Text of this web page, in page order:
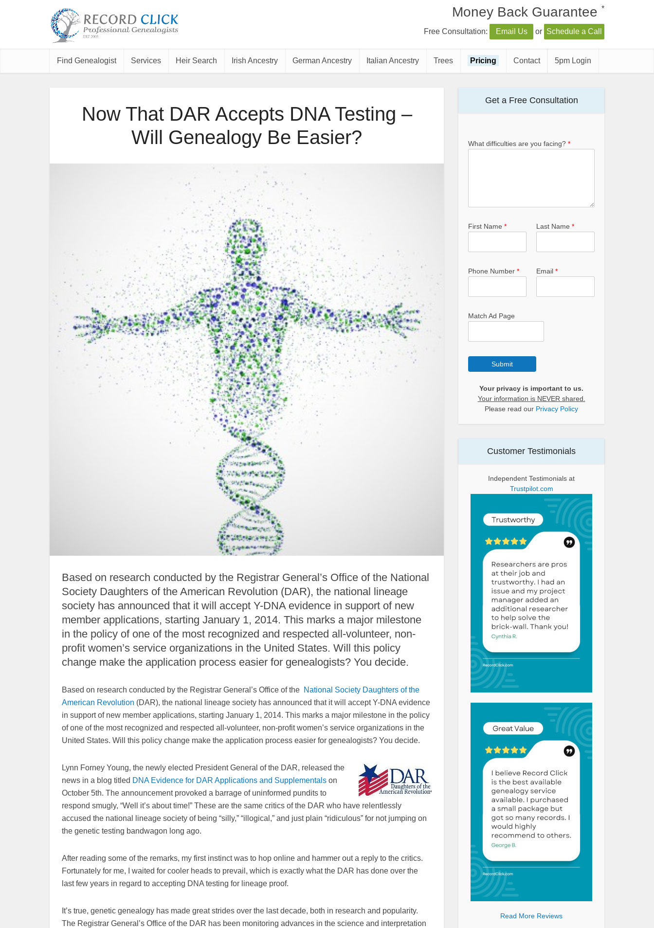
Money Back Guarantee *
Free Consultation: Email Us or Schedule a Call
Find Genealogist Services Heir Search Irish Ancestry German Ancestry Italian Ancestry Trees Pricing Contact 5pm Login
Now That DAR Accepts DNA Testing –
Will Genealogy Be Easier?
Based on research conducted by the Registrar General’s Office of the National
Society Daughters of the American Revolution (DAR), the national lineage
society has announced that it will accept Y-DNA evidence in support of new
member applications, starting January 1, 2014. This marks a major milestone
in the policy of one of the most recognized and respected all-volunteer, non-
profit women’s service organizations in the United States. Will this policy
change make the application process easier for genealogists? You decide.
Based on research conducted by the Registrar General’s Office of the National Society Daughters of the
American Revolution (DAR), the national lineage society has announced that it will accept Y-DNA evidence
in support of new member applications, starting January 1, 2014. This marks a major milestone in the policy
of one of the most recognized and respected all-volunteer, non-profit women’s service organizations in the
United States. Will this policy change make the application process easier for genealogists? You decide.
Lynn Forney Young, the newly elected President General of the DAR, released the
news in a blog titled DNA Evidence for DAR Applications and Supplementals on
October 5th. The announcement provoked a barrage of uninformed pundits to
respond smugly, “Well it’s about time!” These are the same critics of the DAR who have relentlessly
accused the national lineage society of being “silly,” “illogical,” and just plain “ridiculous” for not jumping on
the genetic testing bandwagon long ago.
After reading some of the remarks, my first instinct was to hop online and hammer out a reply to the critics.
Fortunately for me, I waited for cooler heads to prevail, which is exactly what the DAR has done over the
last few years in regard to accepting DNA testing for lineage proof.
It’s true, genetic genealogy has made great strides over the last decade, both in research and popularity.
The Registrar General’s Office of the DAR has been monitoring advances in the science and interpretation
Get a Free Consultation
What difficulties are you facing? *
First Name * Last Name *
Phone Number * Email *
Match Ad Page
Submit
Your privacy is important to us.
Your information is NEVER shared.
Please read our Privacy Policy
Customer Testimonials
Independent Testimonials at
Trustpilot.com
Read More Reviews